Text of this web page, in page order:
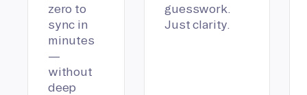
zero to
sync in
minutes
—
without
deep
guesswork.
Just clarity.